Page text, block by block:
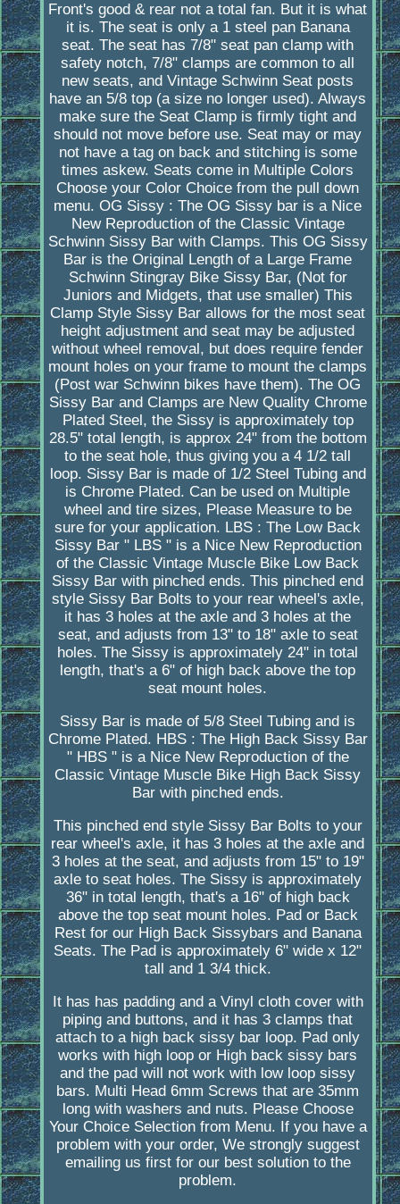
Front's good & rear not a total fan. But it is what
it is. The seat is only a 1 steel pan Banana
seat. The seat has 7/8" seat pan clamp with
safety notch, 7/8" clamps are common to all
new seats, and Vintage Schwinn Seat posts
have an 5/8 top (a size no longer used). Always
make sure the Seat Clamp is firmly tight and
should not move before use. Seat may or may
not have a tag on back and stitching is some
times askew. Seats come in Multiple Colors
Choose your Color Choice from the pull down
menu. OG Sissy : The OG Sissy bar is a Nice
New Reproduction of the Classic Vintage
Schwinn Sissy Bar with Clamps. This OG Sissy
Bar is the Original Length of a Large Frame
Schwinn Stingray Bike Sissy Bar, (Not for
Juniors and Midgets, that use smaller) This
Clamp Style Sissy Bar allows for the most seat
height adjustment and seat may be adjusted
without wheel removal, but does require fender
mount holes on your frame to mount the clamps
(Post war Schwinn bikes have them). The OG
Sissy Bar and Clamps are New Quality Chrome
Plated Steel, the Sissy is approximately top
28.5" total length, is approx 24" from the bottom
to the seat hole, thus giving you a 4 1/2 tall
loop. Sissy Bar is made of 1/2 Steel Tubing and
is Chrome Plated. Can be used on Multiple
wheel and tire sizes, Please Measure to be
sure for your application. LBS : The Low Back
Sissy Bar " LBS " is a Nice New Reproduction
of the Classic Vintage Muscle Bike Low Back
Sissy Bar with pinched ends. This pinched end
style Sissy Bar Bolts to your rear wheel's axle,
it has 3 holes at the axle and 3 holes at the
seat, and adjusts from 13" to 18" axle to seat
holes. The Sissy is approximately 24" in total
length, that's a 6" of high back above the top
seat mount holes.
Sissy Bar is made of 5/8 Steel Tubing and is
Chrome Plated. HBS : The High Back Sissy Bar
" HBS " is a Nice New Reproduction of the
Classic Vintage Muscle Bike High Back Sissy
Bar with pinched ends.
This pinched end style Sissy Bar Bolts to your
rear wheel's axle, it has 3 holes at the axle and
3 holes at the seat, and adjusts from 15" to 19"
axle to seat holes. The Sissy is approximately
36" in total length, that's a 16" of high back
above the top seat mount holes. Pad or Back
Rest for our High Back Sissybars and Banana
Seats. The Pad is approximately 6" wide x 12"
tall and 1 3/4 thick.
It has has padding and a Vinyl cloth cover with
piping and buttons, and it has 3 clamps that
attach to a high back sissy bar loop. Pad only
works with high loop or High back sissy bars
and the pad will not work with low loop sissy
bars. Multi Head 6mm Screws that are 35mm
long with washers and nuts. Please Choose
Your Choice Selection from Menu. If you have a
problem with your order, We strongly suggest
emailing us first for our best solution to the
problem.